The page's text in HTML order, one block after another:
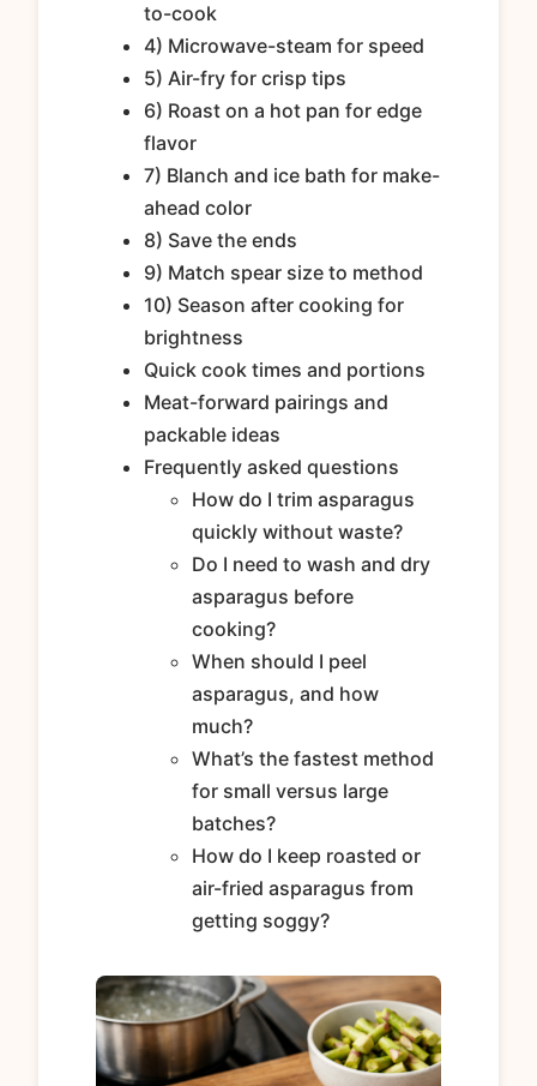
to-cook
4) Microwave-steam for speed
5) Air-fry for crisp tips
6) Roast on a hot pan for edge
flavor
7) Blanch and ice bath for make-
ahead color
8) Save the ends
9) Match spear size to method
10) Season after cooking for
brightness
Quick cook times and portions
Meat-forward pairings and
packable ideas
Frequently asked questions
How do I trim asparagus
quickly without waste?
Do I need to wash and dry
asparagus before
cooking?
When should I peel
asparagus, and how
much?
What’s the fastest method
for small versus large
batches?
How do I keep roasted or
air-fried asparagus from
getting soggy?